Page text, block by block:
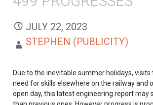
JULY 22, 2023
STEPHEN (PUBLICITY)
Due to the inevitable summer holidays,
need for skills elsewhere on the railway and
open day, this latest engineering report may